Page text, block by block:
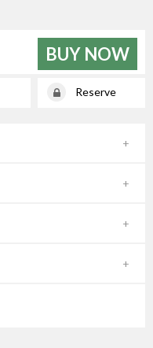
BUY NOW
Reserve